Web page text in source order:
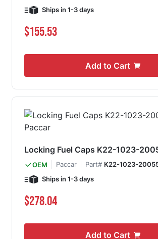
Ships in 1-3 days
$155.53
Add to Cart
Locking Fuel Caps K22-1023-
OEM Paccar Part# K22-1023-
Ships in 1-3 days
$278.04
Add to Cart